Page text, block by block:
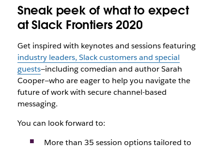
Sneak peek of what to expect
at Slack Frontiers 2020
Get inspired with keynotes and sessions featuring
industry leaders, Slack customers and special
guests—including comedian and author Sarah
Cooper—who are eager to help you navigate the
future of work with secure channel-based
messaging.
You can look forward to:
More than 35 session options tailored to